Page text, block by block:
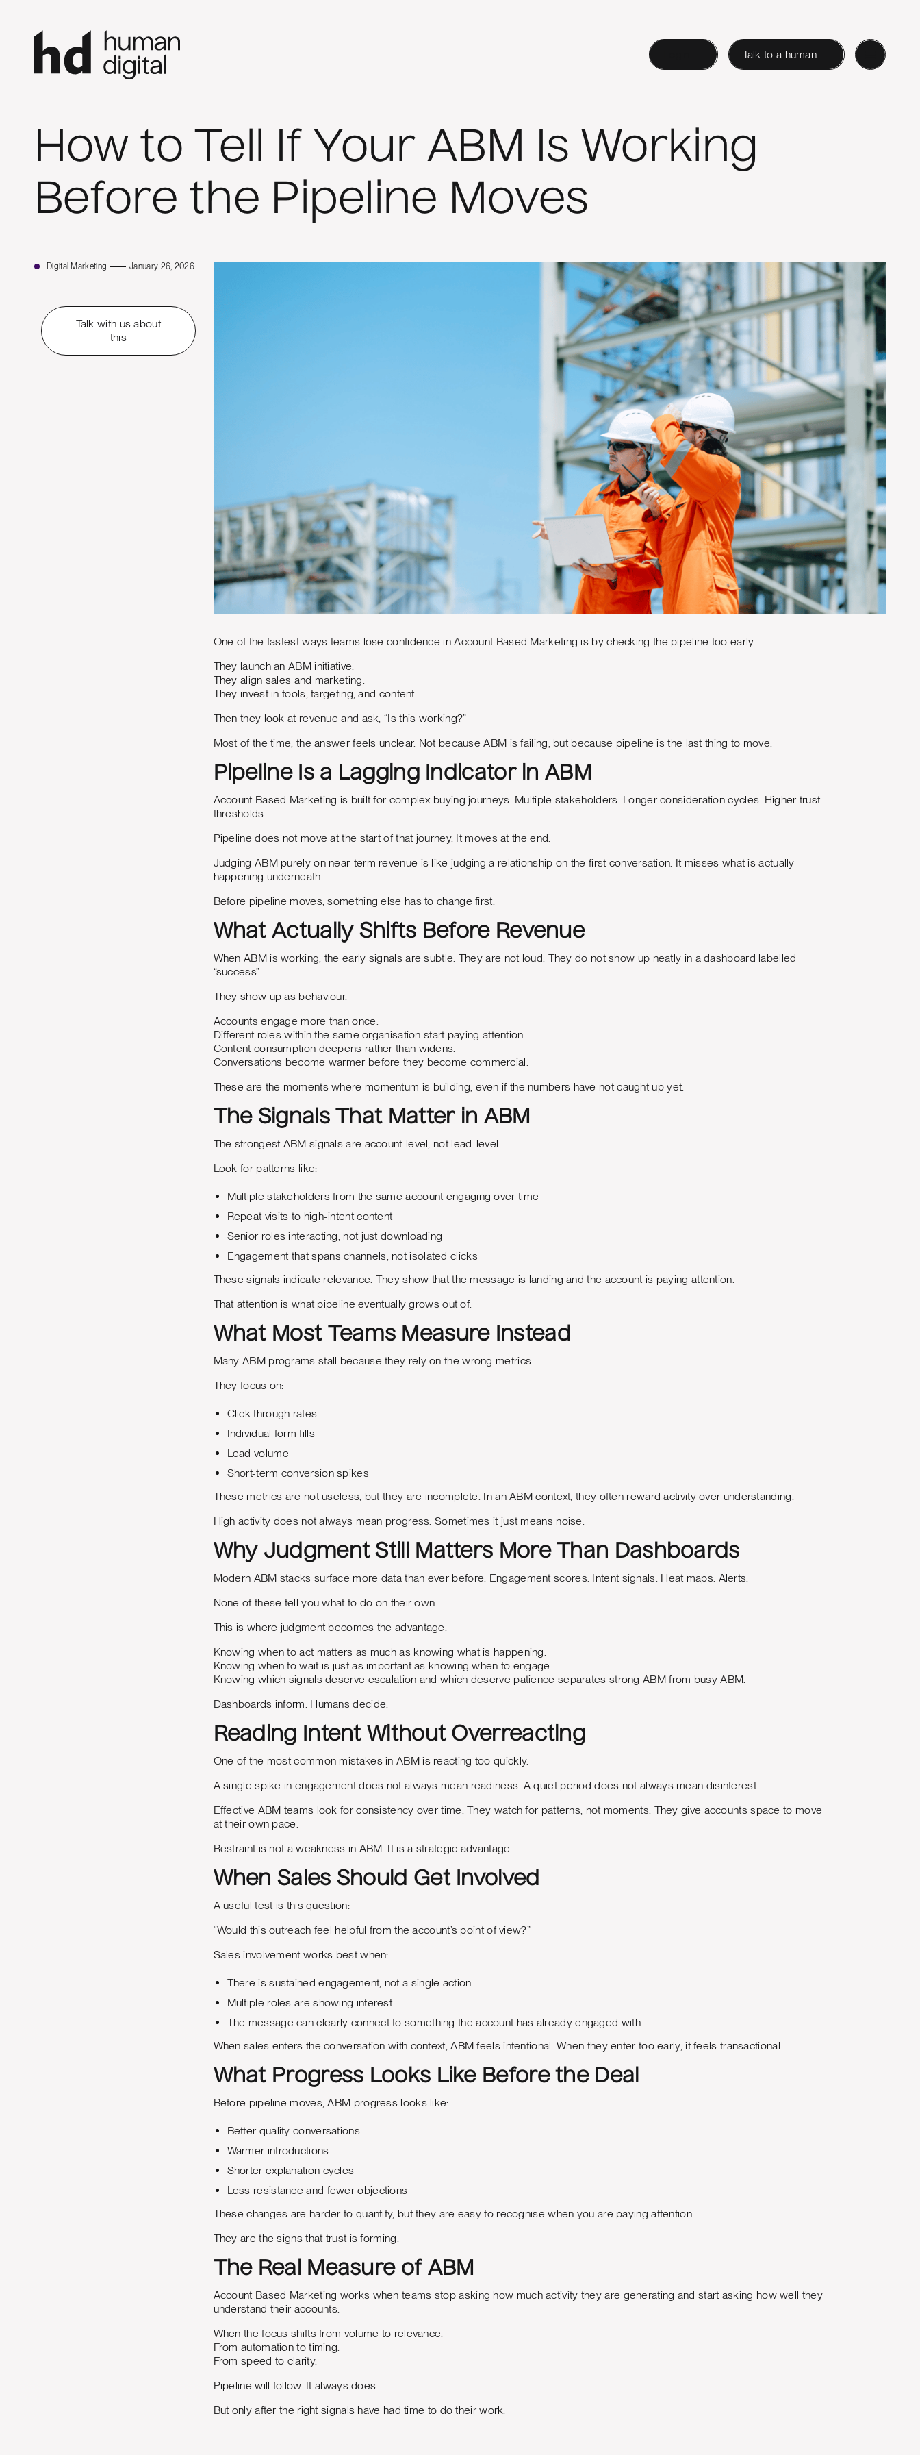
Talk to a human
How to Tell If Your ABM Is Working
Before the Pipeline Moves
Digital Marketing January 26, 2026
Talk with us about
this
One of the fastest ways teams lose confidence in Account Based Marketing is by checking the pipeline too early.
They launch an ABM initiative.
They align sales and marketing.
They invest in tools, targeting, and content.
Then they look at revenue and ask, “Is this working?”
Most of the time, the answer feels unclear. Not because ABM is failing, but because pipeline is the last thing to move.
Pipeline Is a Lagging Indicator in ABM
Account Based Marketing is built for complex buying journeys. Multiple stakeholders. Longer consideration cycles. Higher trust
thresholds.
Pipeline does not move at the start of that journey. It moves at the end.
Judging ABM purely on near-term revenue is like judging a relationship on the first conversation. It misses what is actually
happening underneath.
Before pipeline moves, something else has to change first.
What Actually Shifts Before Revenue
When ABM is working, the early signals are subtle. They are not loud. They do not show up neatly in a dashboard labelled
“success”.
They show up as behaviour.
Accounts engage more than once.
Different roles within the same organisation start paying attention.
Content consumption deepens rather than widens.
Conversations become warmer before they become commercial.
These are the moments where momentum is building, even if the numbers have not caught up yet.
The Signals That Matter in ABM
The strongest ABM signals are account-level, not lead-level.
Look for patterns like:
Multiple stakeholders from the same account engaging over time
Repeat visits to high-intent content
Senior roles interacting, not just downloading
Engagement that spans channels, not isolated clicks
These signals indicate relevance. They show that the message is landing and the account is paying attention.
That attention is what pipeline eventually grows out of.
What Most Teams Measure Instead
Many ABM programs stall because they rely on the wrong metrics.
They focus on:
Click through rates
Individual form fills
Lead volume
Short-term conversion spikes
These metrics are not useless, but they are incomplete. In an ABM context, they often reward activity over understanding.
High activity does not always mean progress. Sometimes it just means noise.
Why Judgment Still Matters More Than Dashboards
Modern ABM stacks surface more data than ever before. Engagement scores. Intent signals. Heat maps. Alerts.
None of these tell you what to do on their own.
This is where judgment becomes the advantage.
Knowing when to act matters as much as knowing what is happening.
Knowing when to wait is just as important as knowing when to engage.
Knowing which signals deserve escalation and which deserve patience separates strong ABM from busy ABM.
Dashboards inform. Humans decide.
Reading Intent Without Overreacting
One of the most common mistakes in ABM is reacting too quickly.
A single spike in engagement does not always mean readiness. A quiet period does not always mean disinterest.
Effective ABM teams look for consistency over time. They watch for patterns, not moments. They give accounts space to move
at their own pace.
Restraint is not a weakness in ABM. It is a strategic advantage.
When Sales Should Get Involved
A useful test is this question:
“Would this outreach feel helpful from the account’s point of view?”
Sales involvement works best when:
There is sustained engagement, not a single action
Multiple roles are showing interest
The message can clearly connect to something the account has already engaged with
When sales enters the conversation with context, ABM feels intentional. When they enter too early, it feels transactional.
What Progress Looks Like Before the Deal
Before pipeline moves, ABM progress looks like:
Better quality conversations
Warmer introductions
Shorter explanation cycles
Less resistance and fewer objections
These changes are harder to quantify, but they are easy to recognise when you are paying attention.
They are the signs that trust is forming.
The Real Measure of ABM
Account Based Marketing works when teams stop asking how much activity they are generating and start asking how well they
understand their accounts.
When the focus shifts from volume to relevance.
From automation to timing.
From speed to clarity.
Pipeline will follow. It always does.
But only after the right signals have had time to do their work.